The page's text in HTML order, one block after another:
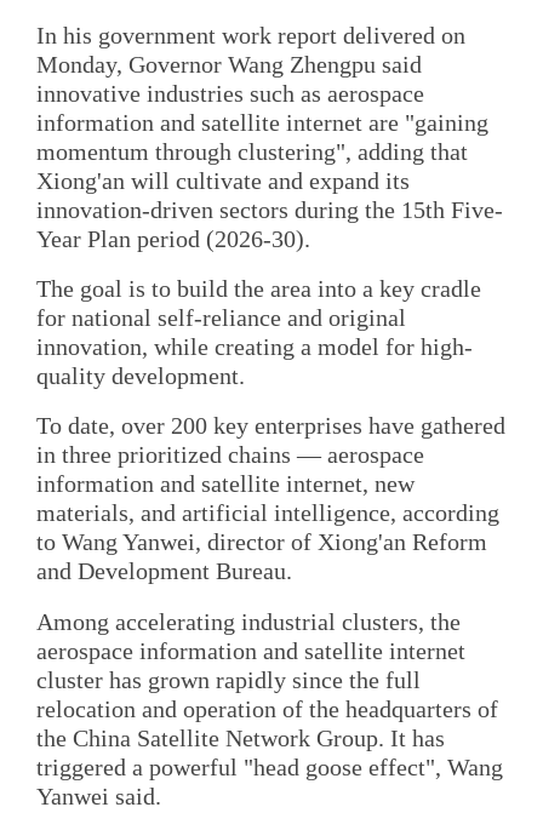
In his government work report delivered on
Monday, Governor Wang Zhengpu said
innovative industries such as aerospace
information and satellite internet are "gaining
momentum through clustering", adding that
Xiong'an will cultivate and expand its
innovation-driven sectors during the 15th Five-
Year Plan period (2026-30).
The goal is to build the area into a key cradle
for national self-reliance and original
innovation, while creating a model for high-
quality development.
To date, over 200 key enterprises have gathered
in three prioritized chains — aerospace
information and satellite internet, new
materials, and artificial intelligence, according
to Wang Yanwei, director of Xiong'an Reform
and Development Bureau.
Among accelerating industrial clusters, the
aerospace information and satellite internet
cluster has grown rapidly since the full
relocation and operation of the headquarters of
the China Satellite Network Group. It has
triggered a powerful "head goose effect", Wang
Yanwei said.